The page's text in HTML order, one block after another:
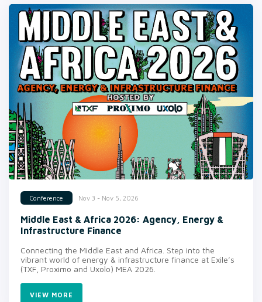
Conference Nov 3 - Nov 5, 2026
Middle East & Africa 2026: Agency, Energy &
Infrastructure Finance
Connecting the Middle East and Africa. Step into the
vibrant world of energy & infrastructure finance at Exile’s
(TXF, Proximo and Uxolo) MEA 2026.
VIEW MORE